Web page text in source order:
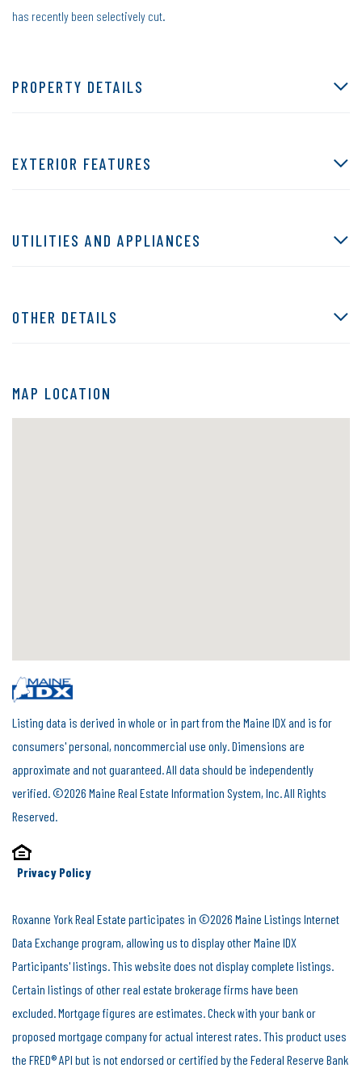
has recently been selectively cut.
PROPERTY DETAILS
EXTERIOR FEATURES
UTILITIES AND APPLIANCES
OTHER DETAILS
MAP LOCATION
Listing data is derived in whole or in part from the Maine IDX and is for
consumers' personal, noncommercial use only. Dimensions are
approximate and not guaranteed. All data should be independently
verified. ©2026 Maine Real Estate Information System, Inc. All Rights
Reserved.
Privacy Policy
Roxanne York Real Estate participates in ©2026 Maine Listings Internet
Data Exchange program, allowing us to display other Maine IDX
Participants' listings. This website does not display complete listings.
Certain listings of other real estate brokerage firms have been
excluded. Mortgage figures are estimates. Check with your bank or
proposed mortgage company for actual interest rates. This product uses
the FRED® API but is not endorsed or certified by the Federal Reserve Bank